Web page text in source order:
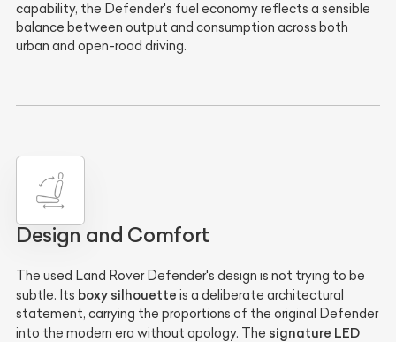
capability, the Defender's fuel economy reflects a sensible
balance between output and consumption across both
urban and open-road driving.
Design and Comfort
The used Land Rover Defender's design is not trying to be
subtle. Its boxy silhouette is a deliberate architectural
statement, carrying the proportions of the original Defender
into the modern era without apology. The signature LED